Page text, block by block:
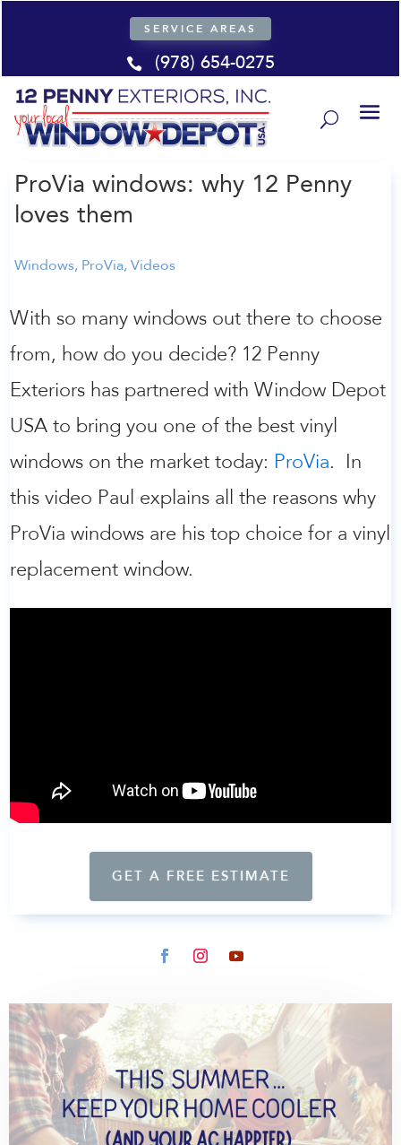
SERVICE AREAS
 (978) 654-0275
ProVia windows: why 12 Penny
loves them
Windows, ProVia, Videos
With so many windows out there to choose
from, how do you decide? 12 Penny
Exteriors has partnered with Window Depot
USA to bring you one of the best vinyl
windows on the market today: ProVia. In
this video Paul explains all the reasons why
ProVia windows are his top choice for a vinyl
replacement window.
GET A FREE ESTIMATE